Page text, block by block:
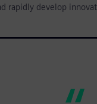
rapidly develop